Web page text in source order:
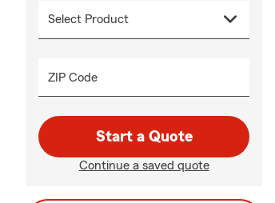
ZIP Code
Start a Quote
Continue a saved quote